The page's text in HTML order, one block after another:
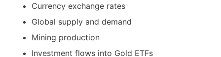
Currency exchange rates
Global supply and demand
Mining production
Investment flows into Gold ETFs